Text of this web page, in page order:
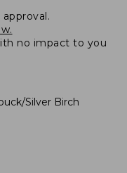
no impact to you
Silver Birch